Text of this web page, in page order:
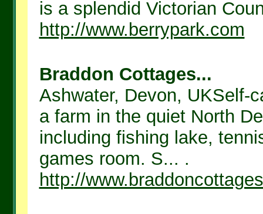
is a splendid Victorian
http://www.berrypark.com
Braddon Cottages...
Ashwater, Devon, UKSelf-
a farm in the quiet North
including fishing lake,
games room. S... .
http://